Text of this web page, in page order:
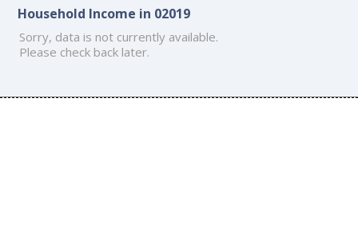
Household Income in 02019
Sorry, data is not currently available.
Please check back later.